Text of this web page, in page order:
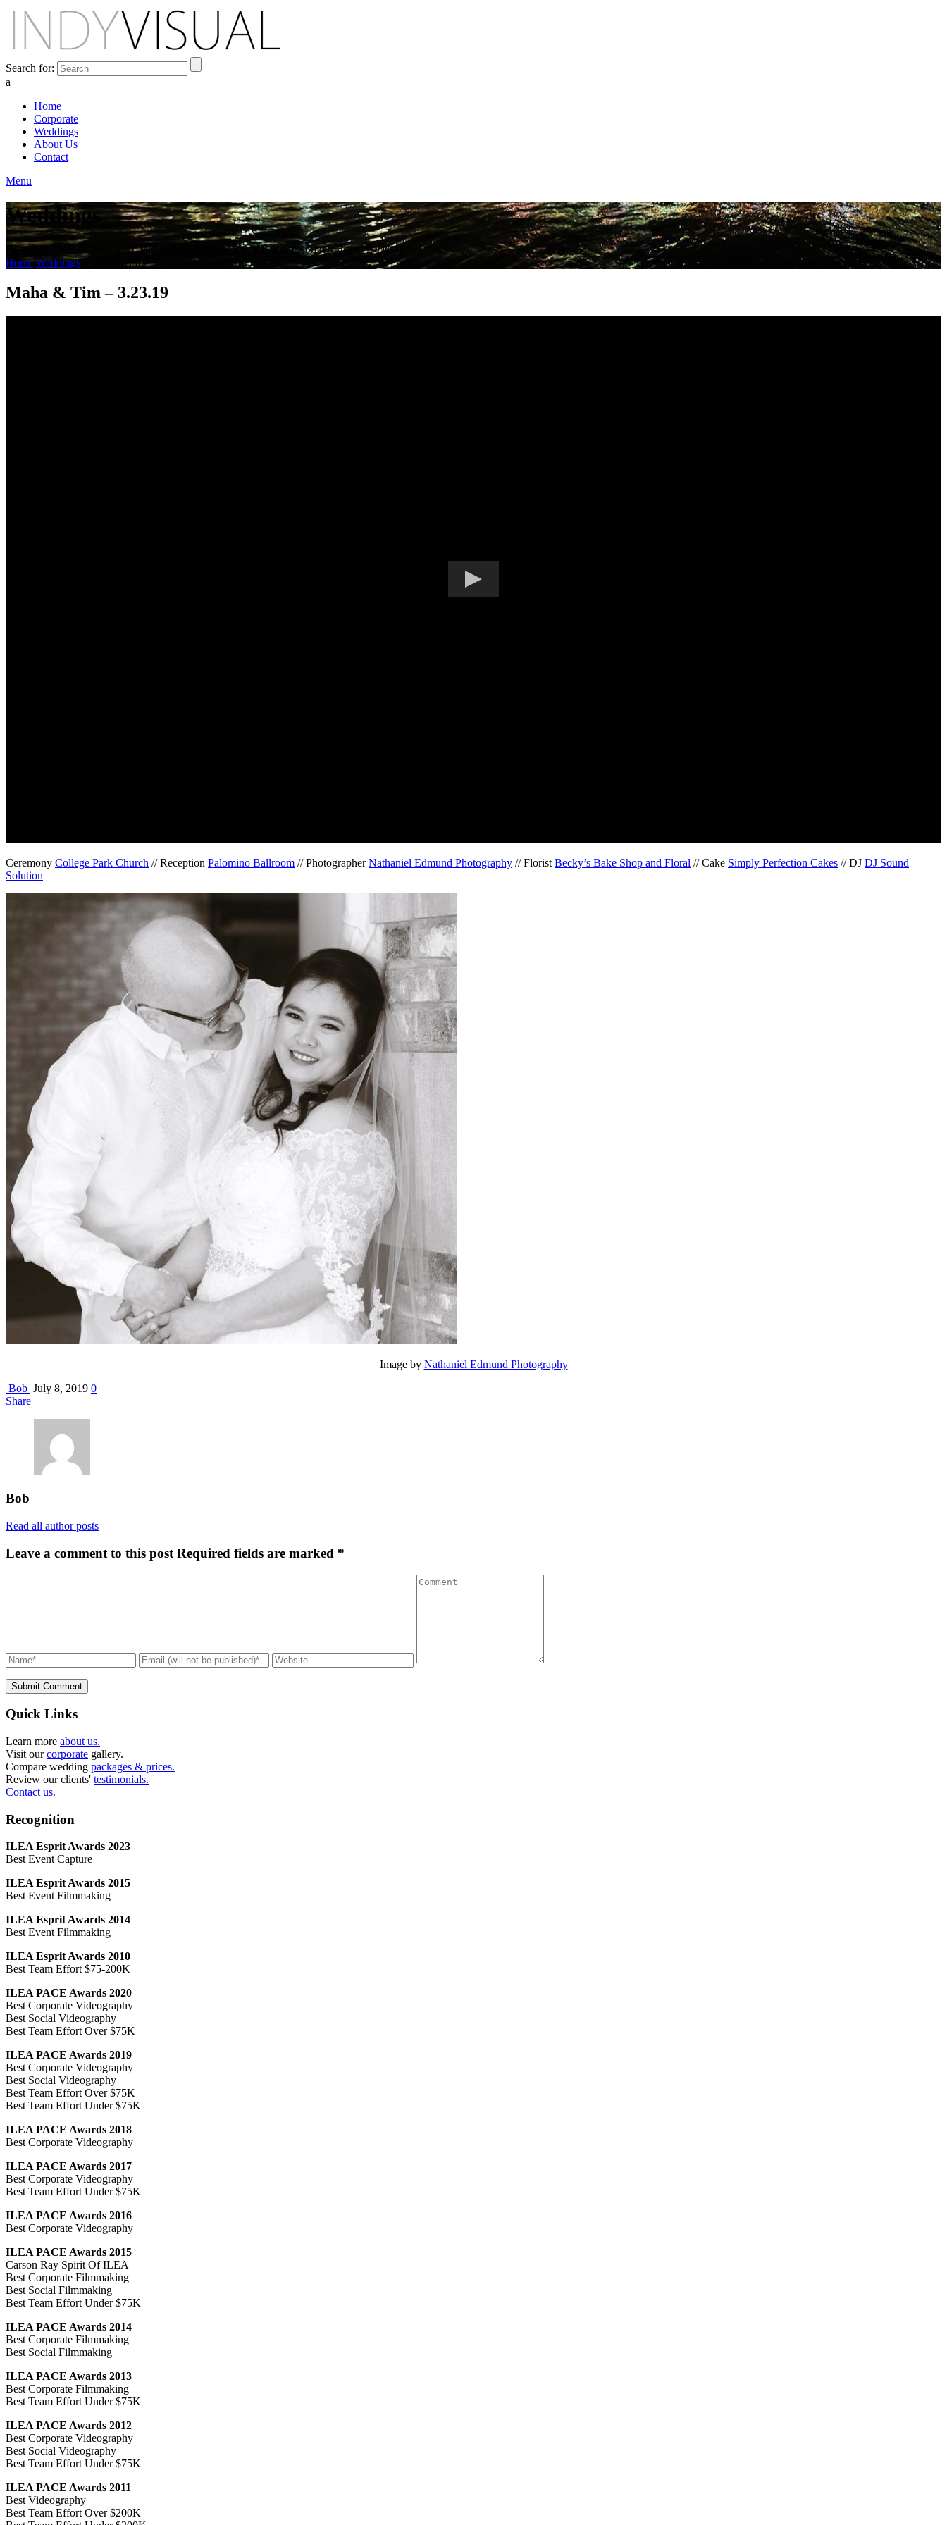
Search for:
a
Home
Corporate
Weddings
About Us
Contact
Menu
Weddings
BEHIND THE SCENES AT INDIANA'S PREMIER VIDEO PRODUCTION STUDIO
Home Weddings Maha & Tim – 3.23.19
Maha & Tim – 3.23.19
Ceremony College Park Church // Reception Palomino Ballroom // PhotographerNathaniel Edmund Photography // Florist Becky’s Bake Shop and Floral // Cake Simply Perfection Cakes // DJ DJ Sound
Solution
Image by Nathaniel Edmund Photography
Bob July 8, 2019 0
Share
Bob
Read all author posts
Leave a comment to this post Required fields are marked *
Submit Comment
Quick Links
Learn more about us.
Visit ourcorporate gallery.
Compare wedding packages & prices.
Review our clients' testimonials.
Contact us.
Recognition
ILEA Esprit Awards 2023
Best Event Capture
ILEA Esprit Awards 2015
Best Event Filmmaking
ILEA Esprit Awards 2014
Best Event Filmmaking
ILEA Esprit Awards 2010
Best Team Effort $75-200K
ILEA PACE Awards 2020
Best Corporate Videography
Best Social Videography
Best Team Effort Over $75K
ILEA PACE Awards 2019
Best Corporate Videography
Best Social Videography
Best Team Effort Over $75K
Best Team Effort Under $75K
ILEA PACE Awards 2018
Best Corporate Videography
ILEA PACE Awards 2017
Best Corporate Videography
Best Team Effort Under $75K
ILEA PACE Awards 2016
Best Corporate Videography
ILEA PACE Awards 2015
Carson Ray Spirit Of ILEA
Best Corporate Filmmaking
Best Social Filmmaking
Best Team Effort Under $75K
ILEA PACE Awards 2014
Best Corporate Filmmaking
Best Social Filmmaking
ILEA PACE Awards 2013
Best Corporate Filmmaking
Best Team Effort Under $75K
ILEA PACE Awards 2012
Best Corporate Videography
Best Social Videography
Best Team Effort Under $75K
ILEA PACE Awards 2011
Best Videography
Best Team Effort Over $200K